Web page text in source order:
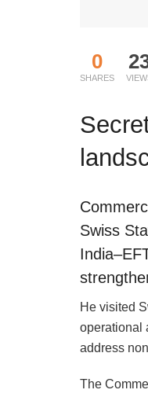
0
SHARES
Swiss
He visited
operational
address
The